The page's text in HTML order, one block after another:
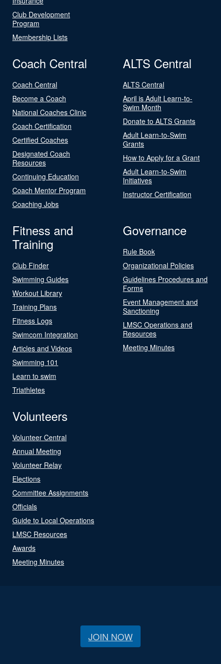
Club Development
Program
Membership Lists
Coach Central
Coach Central
Become a Coach
National Coaches Clinic
Coach Certification
Certified Coaches
Designated Coach
Resources
Continuing Education
Coach Mentor Program
Coaching Jobs
ALTS Central
ALTS Central
April is Adult Learn-to-
Swim Month
Donate to ALTS Grants
Adult Learn-to-Swim
Grants
How to Apply for a Grant
Adult Learn-to-Swim
Initiatives
Instructor Certification
Fitness and
Training
Club Finder
Swimming Guides
Workout Library
Training Plans
Fitness Logs
Swimcom Integration
Articles and Videos
Swimming 101
Learn to swim
Triathletes
Governance
Rule Book
Organizational Policies
Guidelines Procedures and
Forms
Event Management and
Sanctioning
LMSC Operations and
Resources
Meeting Minutes
Volunteers
Volunteer Central
Annual Meeting
Volunteer Relay
Elections
Committee Assignments
Officials
Guide to Local Operations
LMSC Resources
Awards
Meeting Minutes
JOIN NOW